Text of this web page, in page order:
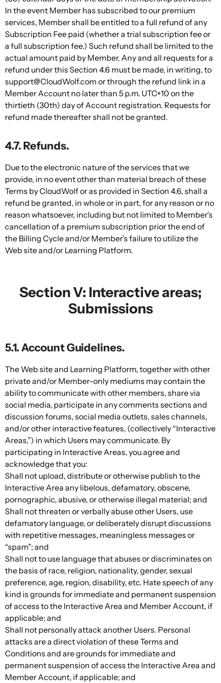
In the event Member has subscribed to our premium
services, Member shall be entitled to a full refund of any
Subscription Fee paid (whether a trial subscription fee or
a full subscription fee.) Such refund shall be limited to the
actual amount paid by Member. Any and all requests for a
refund under this Section 4.6 must be made, in writing, to
support@CloudWolf.com or through the refund link in a
Member Account no later than 5 p.m. UTC+10 on the
thirtieth (30th) day of Account registration. Requests for
refund made thereafter shall not be granted.
4.7. Refunds.
Due to the electronic nature of the services that we
provide, in no event other than material breach of these
Terms by CloudWolf or as provided in Section 4.6, shall a
refund be granted, in whole or in part, for any reason or no
reason whatsoever, including but not limited to Member’s
cancellation of a premium subscription prior the end of
the Billing Cycle and/or Member’s failure to utilize the
Web site and/or Learning Platform.
Section V: Interactive areas;
Submissions
5.1. Account Guidelines.
The Web site and Learning Platform, together with other
private and/or Member-only mediums may contain the
ability to communicate with other members, share via
social media, participate in any comments sections and
discussion forums, social media outlets, sales channels,
and/or other interactive features, (collectively “Interactive
Areas,”) in which Users may communicate. By
participating in Interactive Areas, you agree and
acknowledge that you:
Shall not upload, distribute or otherwise publish to the
Interactive Area any libelous, defamatory, obscene,
pornographic, abusive, or otherwise illegal material; and
Shall not threaten or verbally abuse other Users, use
defamatory language, or deliberately disrupt discussions
with repetitive messages, meaningless messages or
“spam”; and
Shall not to use language that abuses or discriminates on
the basis of race, religion, nationality, gender, sexual
preference, age, region, disability, etc. Hate speech of any
kind is grounds for immediate and permanent suspension
of access to the Interactive Area and Member Account, if
applicable; and
Shall not personally attack another Users. Personal
attacks are a direct violation of these Terms and
Conditions and are grounds for immediate and
permanent suspension of access the Interactive Area and
Member Account, if applicable; and